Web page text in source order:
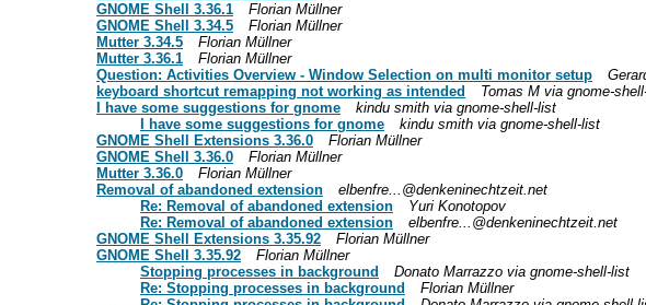
GNOME Shell 3.36.1
Florian Müllner
GNOME Shell 3.34.5
Florian Müllner
Mutter 3.34.5
Florian Müllner
Mutter 3.36.1
Florian Müllner
Question: Activities Overview - Window Selection on multi monitor setup
keyboard shortcut remapping not working as intended
Tomas M via gnome-
I have some suggestions for gnome
kindu smith via gnome-shell-list
I have some suggestions for gnome
kindu smith via gnome-shell-list
GNOME Shell Extensions 3.36.0
Florian Müllner
GNOME Shell 3.36.0
Florian Müllner
Mutter 3.36.0
Florian Müllner
Removal of abandoned extension
elbenfre...@denkeninechtzeit.net
Re: Removal of abandoned extension
Yuri Konotopov
Re: Removal of abandoned extension
elbenfre...@denkeninechtzeit.net
GNOME Shell Extensions 3.35.92
Florian Müllner
GNOME Shell 3.35.92
Florian Müllner
Stopping processes in background
Donato Marrazzo via gnome-shell-list
Re: Stopping processes in background
Florian Müllner